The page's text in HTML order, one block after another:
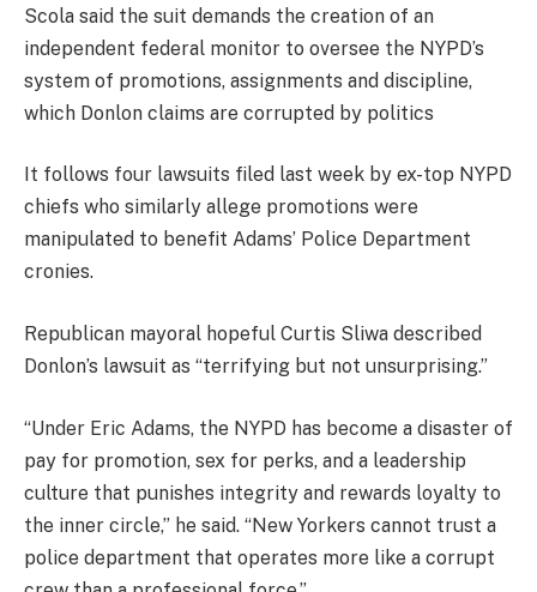
Scola said the suit demands the creation of an
independent federal monitor to oversee the NYPD’s
system of promotions, assignments and discipline,
which Donlon claims are corrupted by politics
It follows four lawsuits filed last week by ex-top NYPD
chiefs who similarly allege promotions were
manipulated to benefit Adams’ Police Department
cronies.
Republican mayoral hopeful Curtis Sliwa described
Donlon’s lawsuit as “terrifying but not unsurprising.”
“Under Eric Adams, the NYPD has become a disaster of
pay for promotion, sex for perks, and a leadership
culture that punishes integrity and rewards loyalty to
the inner circle,” he said. “New Yorkers cannot trust a
police department that operates more like a corrupt